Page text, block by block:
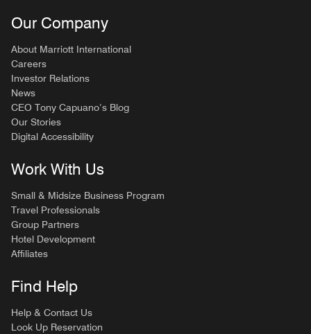
Our Company
About Marriott International
Careers
Investor Relations
News
CEO Tony Capuano’s Blog
Our Stories
Digital Accessibility
Work With Us
Small & Midsize Business Program
Travel Professionals
Group Partners
Hotel Development
Affiliates
Find Help
Help & Contact Us
Look Up Reservation